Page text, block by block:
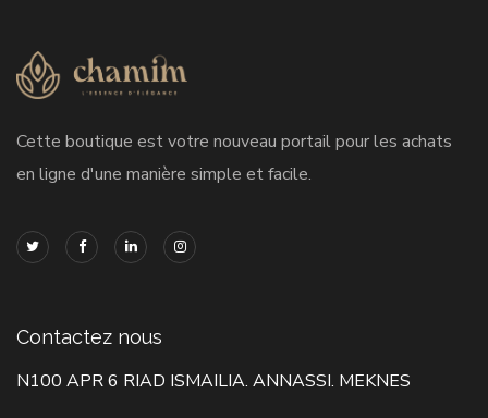
Cette boutique est votre nouveau portail pour les achats
en ligne d'une manière simple et facile.
Contactez nous
N100 APR 6 RIAD ISMAILIA. ANNASSI. MEKNES